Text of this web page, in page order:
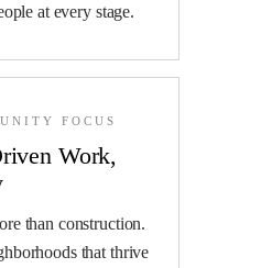
at every stage.
FOCUS
Work,
than construction.
that thrive